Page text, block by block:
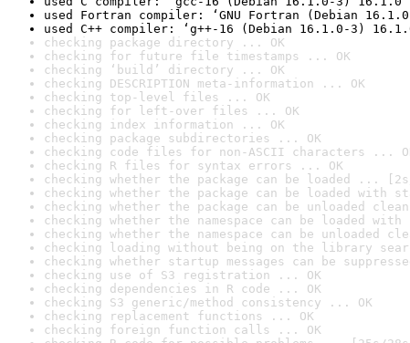
used Fortran compiler: ‘GNU Fortran (Debian
used C++ compiler: ‘g++-16 (Debian 16.1.0-3)
checking package directory ... OK
checking for future file timestamps ... OK
checking ‘build’ directory ... OK
checking DESCRIPTION meta-information ... OK
checking top-level files ... OK
checking for left-over files ... OK
checking index information ... OK
checking package subdirectories ... OK
checking code files for non-ASCII characters ...
checking R files for syntax errors ... OK
checking whether the package can be loaded ...
checking whether the package can be loaded with
checking whether the package can be unloaded
checking whether the namespace can be loaded
checking whether the namespace can be unloaded
checking loading without being on the library
checking whether startup messages can be
checking use of S3 registration ... OK
checking dependencies in R code ... OK
checking S3 generic/method consistency ... OK
checking replacement functions ... OK
checking foreign function calls ... OK